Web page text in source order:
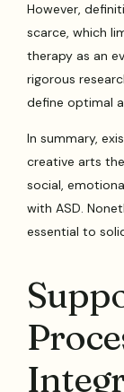
However,
scarce, which
therapy as an
rigorous
define optimal
In summary,
creative arts
social,
with ASD.
essential to